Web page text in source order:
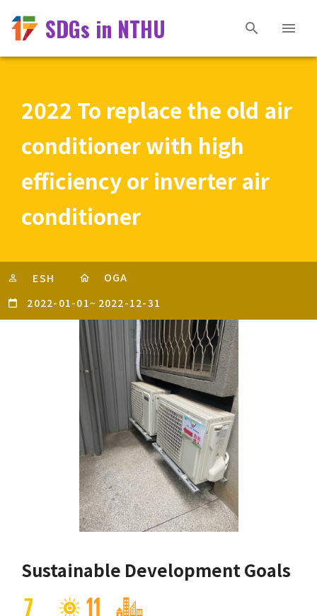
SDGs in NTHU
2022 To replace the old air
conditioner with high
efficiency or inverter air
conditioner
ESH
OGA
2022-01-01~ 2022-12-31
Sustainable Development Goals